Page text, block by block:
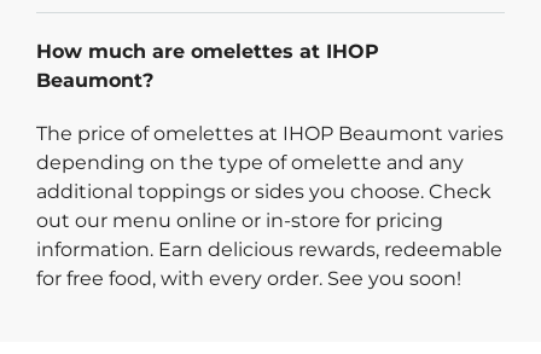
How much are omelettes at IHOP
Beaumont?
The price of omelettes at IHOP Beaumont varies
depending on the type of omelette and any
additional toppings or sides you choose. Check
out our menu online or in-store for pricing
information. Earn delicious rewards, redeemable
for free food, with every order. See you soon!